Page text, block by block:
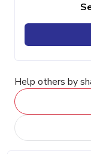
Help others by